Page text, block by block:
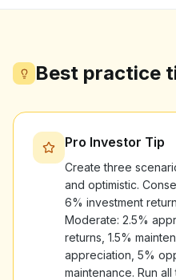
Best practice
Pro Investor Tip
Create three
and optimistic.
6% investment
Moderate: 2.5%
returns, 1.5%
appreciation, 5%
maintenance. Run